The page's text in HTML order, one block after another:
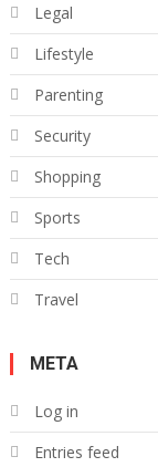
Legal
Lifestyle
Parenting
Security
Shopping
Sports
Tech
Travel
META
Log in
Entries feed